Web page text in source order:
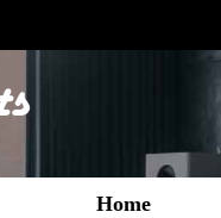
Home